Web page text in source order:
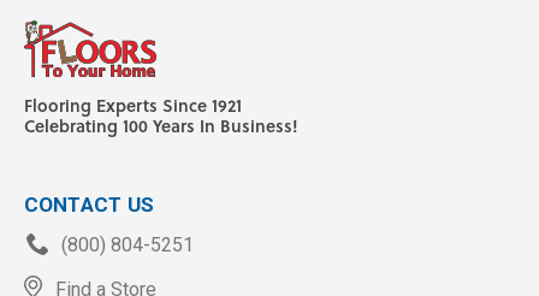
Flooring Experts Since 1921
Celebrating 100 Years In Business!
CONTACT US
(800) 804-5251
Find a Store